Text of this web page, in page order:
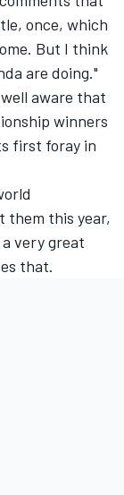
once, which
But I think
are doing."
aware that
winners
first foray in
them this year,
very great
that.